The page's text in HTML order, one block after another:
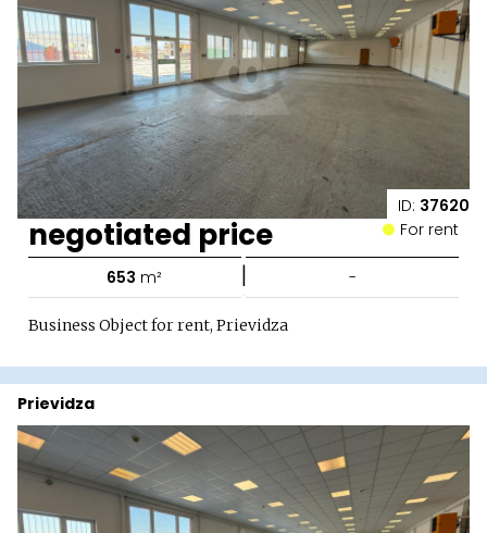
ID: 37620
negotiated price For rent
653 m² | -
Business Object for rent, Prievidza
Prievidza